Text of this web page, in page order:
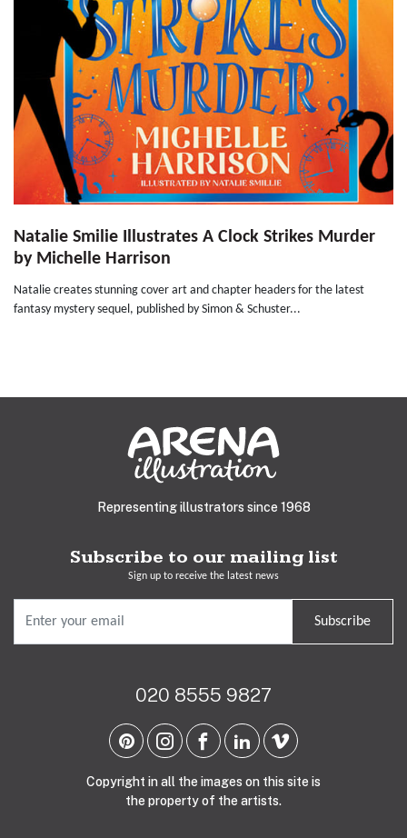
Natalie Smilie Illustrates A Clock Strikes Murder
by Michelle Harrison
Natalie creates stunning cover art and chapter headers for the latest
fantasy mystery sequel, published by Simon & Schuster...
Representing illustrators since 1968
Subscribe to our mailing list
Sign up to receive the latest news
Subscribe
020 8555 9827
Copyright in all the images on this site is
the property of the artists.